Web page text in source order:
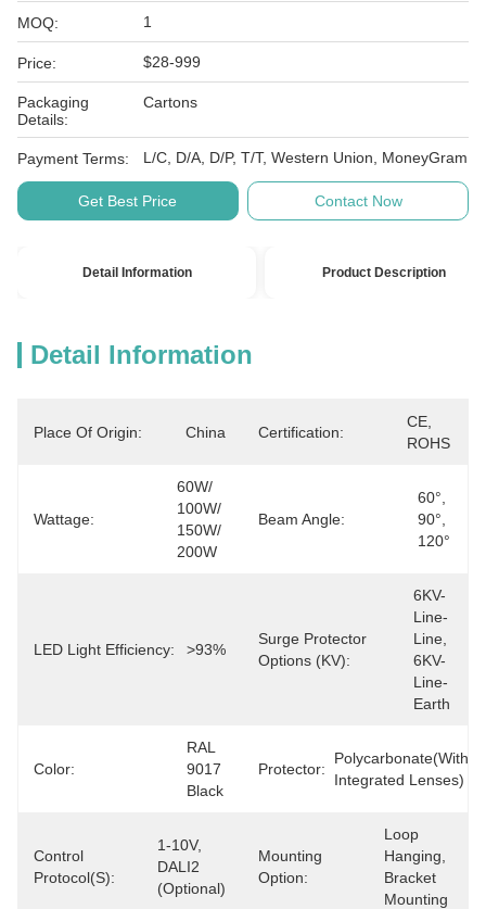
MOQ: 1
Price: $28-999
Packaging
Details:
Cartons
Payment Terms: L/C, D/A, D/P, T/T, Western Union, MoneyGram
Get Best Price Contact Now
Detail Information Product Description
Detail Information
Place Of Origin: China Certification:
CE,
ROHS
Wattage:
60W/
100W/
150W/
200W
Beam Angle:
60°,
90°,
120°
LED Light Efficiency: >93%
Surge Protector
Options (kV):
6KV-
Line-
Line,
6KV-
Line-
Earth
Color:
RAL
9017
Black
Protector:
Polycarbonate(with
Integrated Lenses)
Control
Protocol(s):
1-10V,
DALI2
(Optional)
Mounting
Option:
Loop
Hanging,
Bracket
Mounting